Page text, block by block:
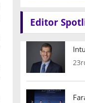
Editor